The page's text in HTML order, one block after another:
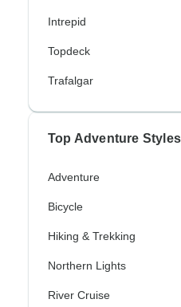
Intrepid
Topdeck
Trafalgar
Top Adventure Styles
Adventure
Bicycle
Hiking & Trekking
Northern Lights
River Cruise